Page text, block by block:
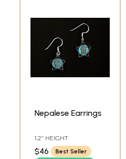
Nepalese Earrings
1.2" HEIGHT
$46
Best Seller